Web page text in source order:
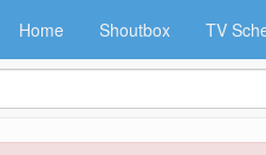
Home Shoutbox TV